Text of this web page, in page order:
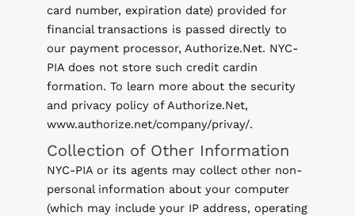
card number, expiration date) provided for
financial transactions is passed directly to
our payment processor, Authorize.Net. NYC-
PIA does not store such credit cardin
formation. To learn more about the security
and privacy policy of Authorize.Net,
www.authorize.net/company/privay/.
Collection of Other Information
NYC-PIA or its agents may collect other non-
personal information about your computer
(which may include your IP address, operating